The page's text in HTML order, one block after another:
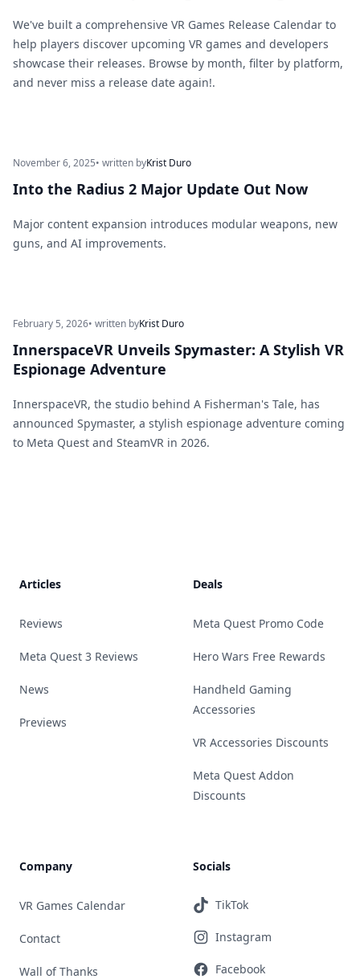
We've built a comprehensive VR Games Release Calendar to
help players discover upcoming VR games and developers
showcase their releases. Browse by month, filter by platform,
and never miss a release date again!.
November 6, 2025• written byKrist Duro
Into the Radius 2 Major Update Out Now
Major content expansion introduces modular weapons, new
guns, and AI improvements.
February 5, 2026• written byKrist Duro
InnerspaceVR Unveils Spymaster: A Stylish VR
Espionage Adventure
InnerspaceVR, the studio behind A Fisherman's Tale, has
announced Spymaster, a stylish espionage adventure coming
to Meta Quest and SteamVR in 2026.
Articles
Reviews
Meta Quest 3 Reviews
News
Previews
Deals
Meta Quest Promo Code
Hero Wars Free Rewards
Handheld Gaming
Accessories
VR Accessories Discounts
Meta Quest Addon
Discounts
Company
VR Games Calendar
Contact
Wall of Thanks
Socials
TikTok
Instagram
Facebook